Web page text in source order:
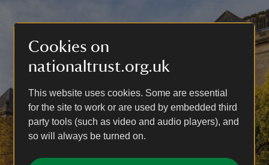
Cookies on
nationaltrust.org.uk
This website uses cookies. Some are essential
for the site to work or are used by embedded third
party tools (such as video and audio players), and
so will always be turned on.